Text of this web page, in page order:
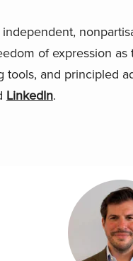
of expression
tools, and principled
LinkedIn.